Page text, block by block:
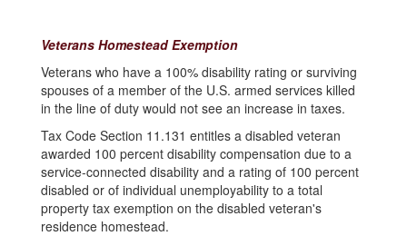
Veterans Homestead Exemption
Veterans who have a 100% disability rating or surviving
spouses of a member of the U.S. armed services killed
in the line of duty would not see an increase in taxes.
Tax Code Section 11.131 entitles a disabled veteran
awarded 100 percent disability compensation due to a
service-connected disability and a rating of 100 percent
disabled or of individual unemployability to a total
property tax exemption on the disabled veteran's
residence homestead.